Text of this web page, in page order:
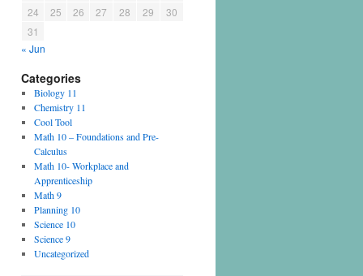
« Jun
24
25 26 27 28 29
30
31
Categories
Biology 11
Chemistry 11
Cool Tool
Math 10 – Foundations and Pre-
Calculus
Math 10- Workplace and
Apprenticeship
Math 9
Planning 10
Science 10
Science 9
Uncategorized